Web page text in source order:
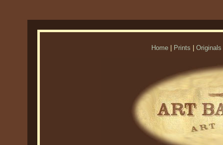
Home Prints Originals